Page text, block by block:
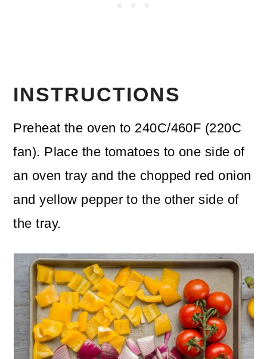
INSTRUCTIONS
Preheat the oven to 240C/460F (220C
fan). Place the tomatoes to one side of
an oven tray and the chopped red onion
and yellow pepper to the other side of
the tray.